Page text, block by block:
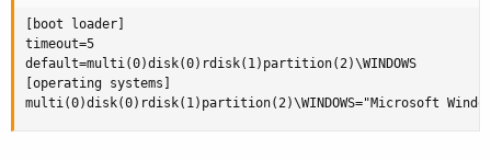
[boot loader]
timeout=5
default=multi(0)disk(0)rdisk(1)partition(2)\WINDOWS
[operating systems]
multi(0)disk(0)rdisk(1)partition(2)\WINDOWS="Microsoft